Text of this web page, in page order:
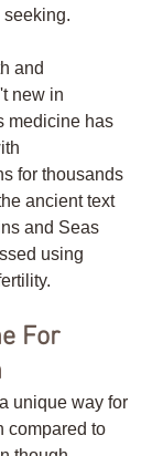
seeking.
and
new in
medicine has
for thousands
ancient text
and Seas
using
For
unique way for
compared to